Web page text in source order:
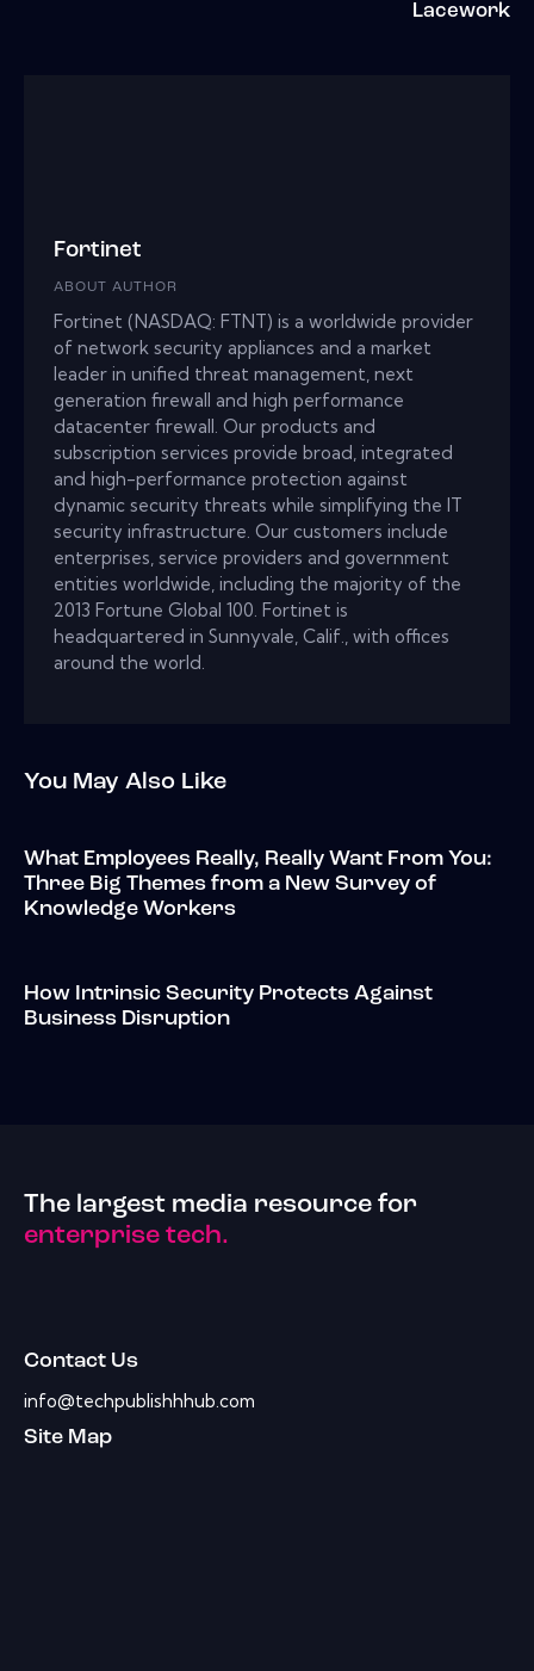
Lacework
Fortinet
ABOUT AUTHOR
Fortinet (NASDAQ: FTNT) is a worldwide provider
of network security appliances and a market
leader in unified threat management, next
generation firewall and high performance
datacenter firewall. Our products and
subscription services provide broad, integrated
and high-performance protection against
dynamic security threats while simplifying the IT
security infrastructure. Our customers include
enterprises, service providers and government
entities worldwide, including the majority of the
2013 Fortune Global 100. Fortinet is
headquartered in Sunnyvale, Calif., with offices
around the world.
You May Also Like
What Employees Really, Really Want From You:
Three Big Themes from a New Survey of
Knowledge Workers
How Intrinsic Security Protects Against
Business Disruption
The largest media resource for
enterprise tech.
Contact Us
info@techpublishhhub.com
Site Map